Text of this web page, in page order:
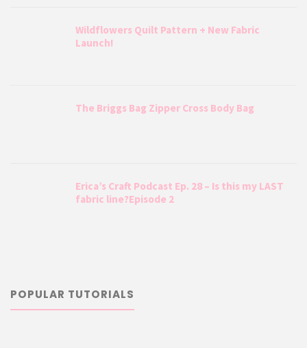
Wildflowers Quilt Pattern + New Fabric
Launch!
The Briggs Bag Zipper Cross Body Bag
Erica’s Craft Podcast Ep. 28 – Is this my LAST
fabric line?Episode 2
POPULAR TUTORIALS